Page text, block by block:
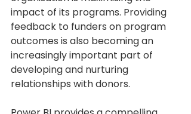
impact of its programs. Providing
feedback to funders on program
outcomes is also becoming an
increasingly important part of
developing and nurturing
relationships with donors.